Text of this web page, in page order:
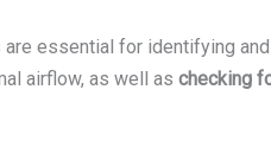
essential for identifying
airflow, as well as checking